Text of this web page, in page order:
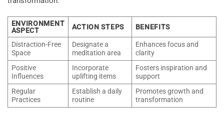
ENVIRONMENT
ASPECT
ACTION STEPS BENEFITS
Distraction-Free
Space
Designate a
meditation area
Enhances focus and
clarity
Positive
Influences
Incorporate
uplifting items
Fosters inspiration and
support
Regular
Practices
Establish a daily
routine
Promotes growth and
transformation